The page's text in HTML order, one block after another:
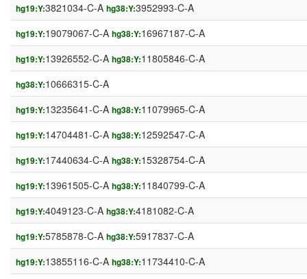
hg19:Y:3821034-C-A hg38:Y:3952993-C-A
hg19:Y:19079067-C-A hg38:Y:16967187-C-A
hg19:Y:13926552-C-A hg38:Y:11805846-C-A
hg38:Y:10666315-C-A
hg19:Y:13235641-C-A hg38:Y:11079965-C-A
hg19:Y:14704481-C-A hg38:Y:12592547-C-A
hg19:Y:17440634-C-A hg38:Y:15328754-C-A
hg19:Y:13961505-C-A hg38:Y:11840799-C-A
hg19:Y:4049123-C-A hg38:Y:4181082-C-A
hg19:Y:5785878-C-A hg38:Y:5917837-C-A
hg19:Y:13855116-C-A hg38:Y:11734410-C-A